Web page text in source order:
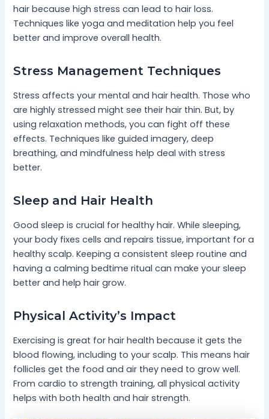
hair because high stress can lead to hair loss.
Techniques like yoga and meditation help you feel
better and improve overall health.
Stress Management Techniques
Stress affects your mental and hair health. Those who
are highly stressed might see their hair thin. But, by
using relaxation methods, you can fight off these
effects. Techniques like guided imagery, deep
breathing, and mindfulness help deal with stress
better.
Sleep and Hair Health
Good sleep is crucial for healthy hair. While sleeping,
your body fixes cells and repairs tissue, important for a
healthy scalp. Keeping a consistent sleep routine and
having a calming bedtime ritual can make your sleep
better and help hair grow.
Physical Activity’s Impact
Exercising is great for hair health because it gets the
blood flowing, including to your scalp. This means hair
follicles get the food and air they need to grow well.
From cardio to strength training, all physical activity
helps with both health and hair strength.